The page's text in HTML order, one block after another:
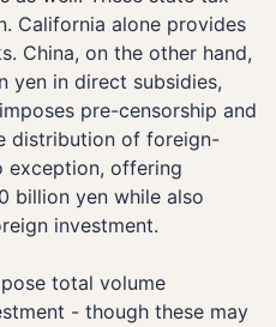
California alone provides
China, on the other hand,
yen in direct subsidies,
pre-censorship and
distribution of foreign-
exception, offering
billion yen while also
investment.
total volume
- though these may